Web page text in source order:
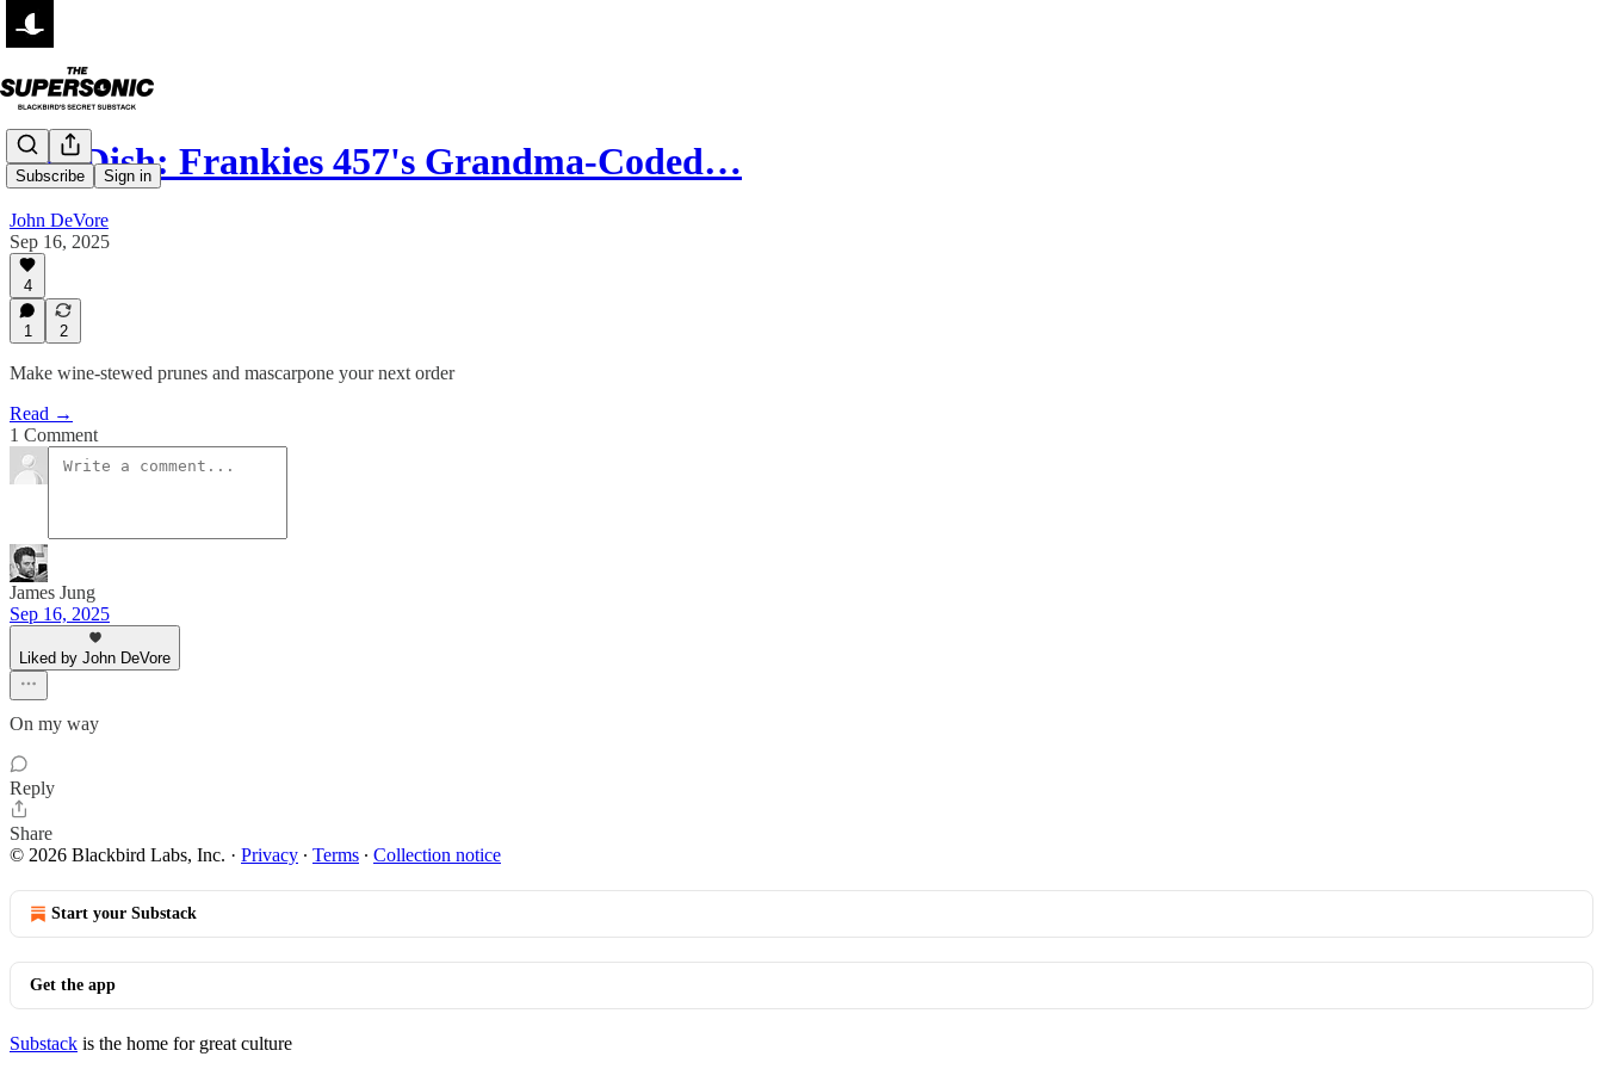
Subscribe Sign in
The Dish: Frankies 457's Grandma-Coded…
John DeVore
Sep 16, 2025
4
1 2
Make wine-stewed prunes and mascarpone your next order
Read →
1 Comment
James Jung
Sep 16, 2025
Liked by John DeVore
On my way
Reply
Share
© 2026 Blackbird Labs, Inc. · Privacy ∙ Terms ∙ Collection notice
Start your Substack
Get the app
Substack is the home for great culture